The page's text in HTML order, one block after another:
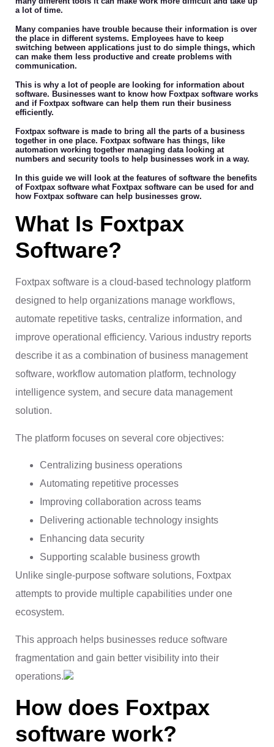
a lot of time.
Many companies have trouble because their information is over
the place in different systems. Employees have to keep
switching between applications just to do simple things, which
can make them less productive and create problems with
communication.
This is why a lot of people are looking for information about
software. Businesses want to know how Foxtpax software works
and if Foxtpax software can help them run their business
efficiently.
Foxtpax software is made to bring all the parts of a business
together in one place. Foxtpax software has things, like
automation working together managing data looking at
numbers and security tools to help businesses work in a way.
In this guide we will look at the features of software the benefits
of Foxtpax software what Foxtpax software can be used for and
how Foxtpax software can help businesses grow.
What Is Foxtpax
Software?
Foxtpax software is a cloud-based technology platform
designed to help organizations manage workflows,
automate repetitive tasks, centralize information, and
improve operational efficiency. Various industry reports
describe it as a combination of business management
software, workflow automation platform, technology
intelligence system, and secure data management
solution.
The platform focuses on several core objectives:
Centralizing business operations
Automating repetitive processes
Improving collaboration across teams
Delivering actionable technology insights
Enhancing data security
Supporting scalable business growth
Unlike single-purpose software solutions, Foxtpax
attempts to provide multiple capabilities under one
ecosystem.
This approach helps businesses reduce software
fragmentation and gain better visibility into their
operations.
How does Foxtpax
software work?